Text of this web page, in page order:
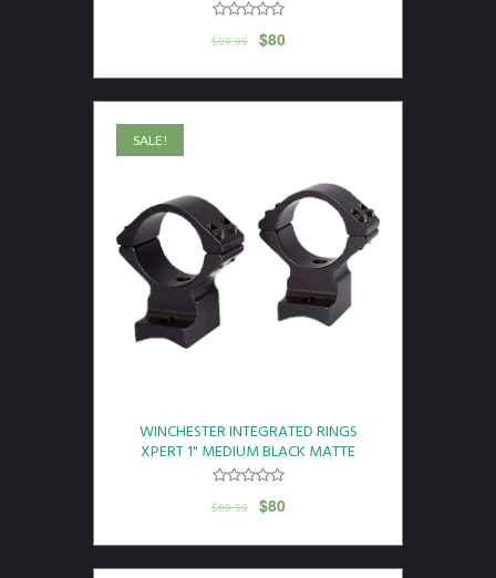
$89.99 $80
SALE!
WINCHESTER INTEGRATED RINGS
XPERT 1" MEDIUM BLACK MATTE
$89.99 $80